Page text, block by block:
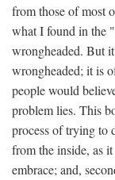
from those of most
what I found in the
wrongheaded. But
wrongheaded; it is
people would
problem lies. This
process of trying to
from the inside, as
embrace; and,